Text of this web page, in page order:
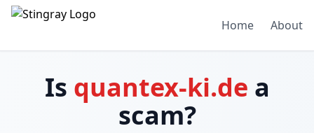
Home About
Is quantex-ki.de a
scam?